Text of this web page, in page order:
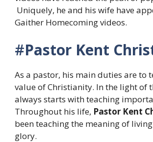
Uniquely, he and his wife have
Gaither Homecoming videos.
#Pastor Kent
As a pastor, his main duties are to
value of Christianity. In the light of
always starts with teaching
Throughout his life, Pastor Kent
been teaching the meaning of
glory.